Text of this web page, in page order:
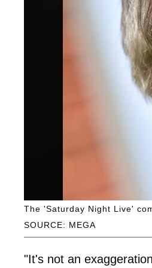
SOURCE: MEGA
The 'Saturday Night Live'
"It's not an